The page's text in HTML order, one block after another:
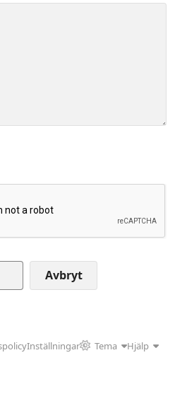
Avbryt
Inställningar Tema
Hjälp